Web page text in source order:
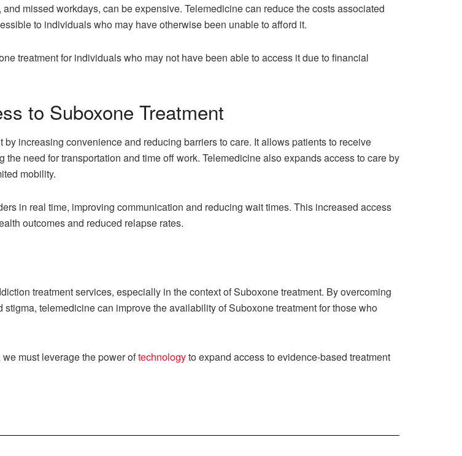
missed workdays, can be expensive. Telemedicine can reduce the costs associated
to individuals who may have otherwise been unable to afford it.
treatment for individuals who may not have been able to access it due to financial
to Suboxone Treatment
increasing convenience and reducing barriers to care. It allows patients to receive
need for transportation and time off work. Telemedicine also expands access to care by
mobility.
in real time, improving communication and reducing wait times. This increased access
outcomes and reduced relapse rates.
treatment services, especially in the context of Suboxone treatment. By overcoming
telemedicine can improve the availability of Suboxone treatment for those who
must leverage the power oftechnologyto expand access to evidence-based treatment